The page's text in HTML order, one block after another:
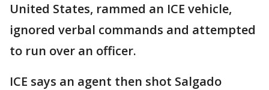
United States, rammed an ICE vehicle,
ignored verbal commands and attempted
to run over an officer.
ICE says an agent then shot Salgado